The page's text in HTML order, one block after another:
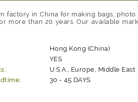
factory in China for making bags, photo
more than 20 years. Our available
Hong Kong (China)
YES
U.S.A., Europe, Middle East
30 - 45 DAYS